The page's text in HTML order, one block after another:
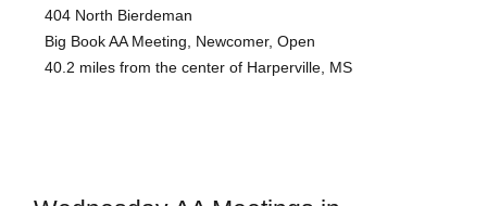
404 North Bierdeman
Big Book AA Meeting, Newcomer, Open
40.2 miles from the center of Harperville, MS